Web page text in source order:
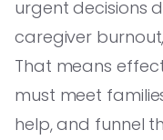
urgent decisions
caregiver
That means
must meet
help, and funnel